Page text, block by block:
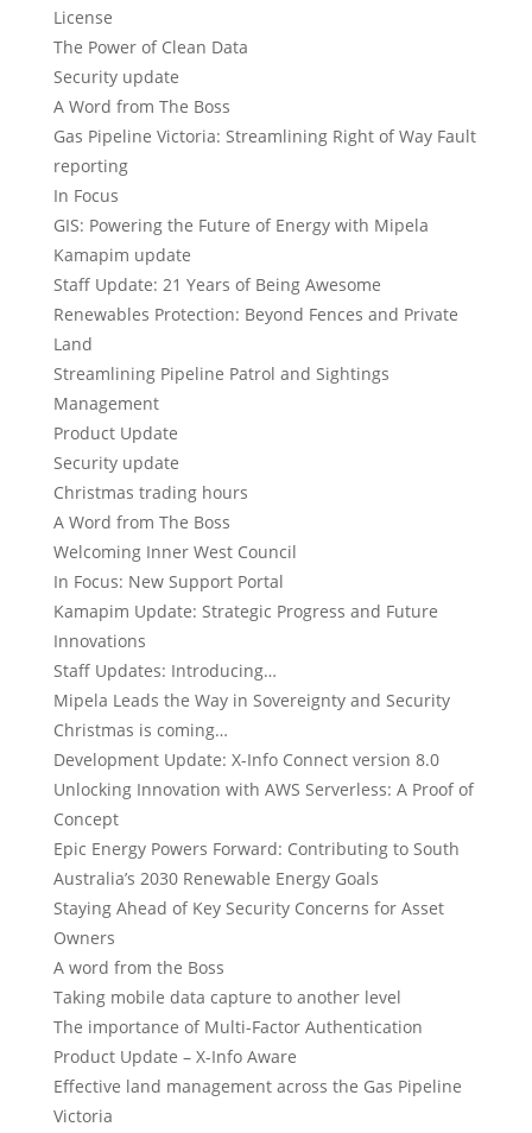
License
The Power of Clean Data
Security update
A Word from The Boss
Gas Pipeline Victoria: Streamlining Right of Way Fault
reporting
In Focus
GIS: Powering the Future of Energy with Mipela
Kamapim update
Staff Update: 21 Years of Being Awesome
Renewables Protection: Beyond Fences and Private
Land
Streamlining Pipeline Patrol and Sightings
Management
Product Update
Security update
Christmas trading hours
A Word from The Boss
Welcoming Inner West Council
In Focus: New Support Portal
Kamapim Update: Strategic Progress and Future
Innovations
Staff Updates: Introducing…
Mipela Leads the Way in Sovereignty and Security
Christmas is coming…
Development Update: X-Info Connect version 8.0
Unlocking Innovation with AWS Serverless: A Proof of
Concept
Epic Energy Powers Forward: Contributing to South
Australia’s 2030 Renewable Energy Goals
Staying Ahead of Key Security Concerns for Asset
Owners
A word from the Boss
Taking mobile data capture to another level
The importance of Multi-Factor Authentication
Product Update – X-Info Aware
Effective land management across the Gas Pipeline
Victoria